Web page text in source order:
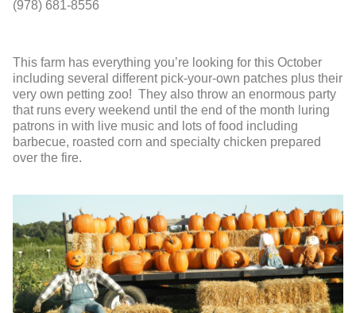
(978) 681-8556
This farm has everything you’re looking for this October
including several different pick-your-own patches plus their
very own petting zoo! They also throw an enormous party
that runs every weekend until the end of the month luring
patrons in with live music and lots of food including
barbecue, roasted corn and specialty chicken prepared
over the fire.